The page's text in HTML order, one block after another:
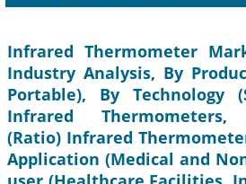
Infrared Thermometer
Industry Analysis, By
Portable), By Technology
Infrared Thermometers,
(Ratio) Infrared
Application (Medical and